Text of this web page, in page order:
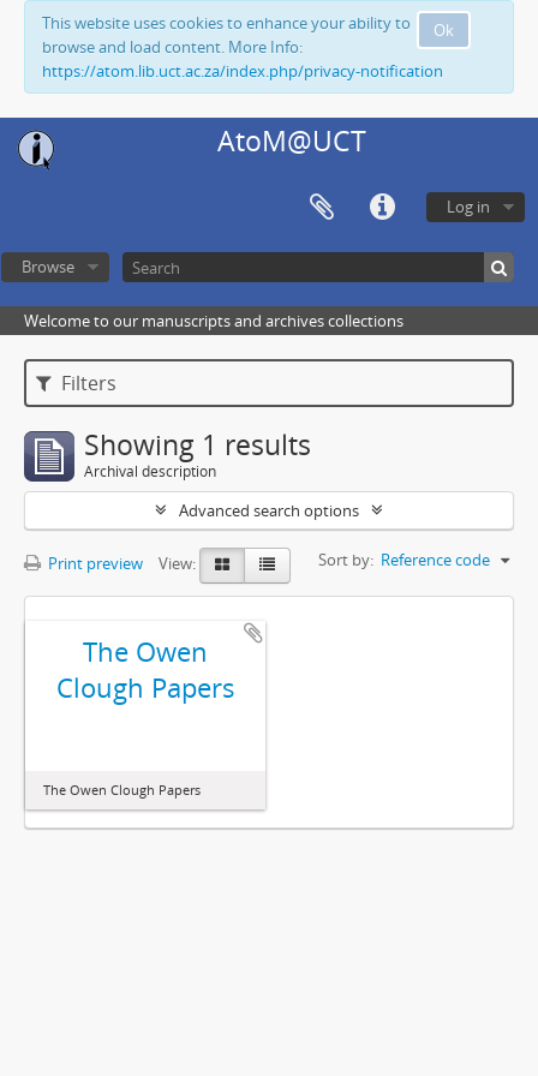
Ok
This website uses cookies to enhance your ability to
browse and load content. More Info:
https://atom.lib.uct.ac.za/index.php/privacy-notification
AtoM@UCT
Log in
Browse
Welcome to our manuscripts and archives collections
Filters
Showing 1 results
Archival description
Advanced search options
Print preview View: Sort by: Reference code
The Owen
Clough Papers
The Owen Clough Papers